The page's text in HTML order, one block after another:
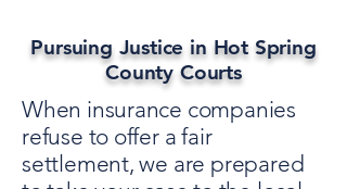
Pursuing Justice in Hot Spring
County Courts
When insurance companies
refuse to offer a fair
settlement, we are prepared